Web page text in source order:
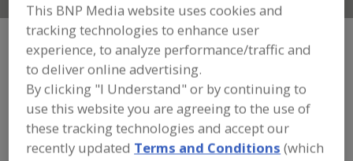
FOOD PROCESSING EQUIPMENT »DRY
PROCESSING EQUIP.»OVEN/OVENS »
OVENS, IMPINGEMENT
Ovens, Band Ovens, Electric
Ovens, Gas Fired, Convection
This BNP Media website uses cookies and
tracking technologies to enhance user
experience, to analyze performance/traffic and
to deliver online advertising.
By clicking "I Understand" or by continuing to
use this website you are agreeing to the use of
these tracking technologies and accept our
recently updated Terms and Conditions (which